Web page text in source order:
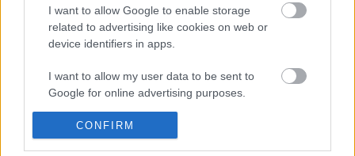
I want to allow Google to enable storage
related to advertising like cookies on web or
device identifiers in apps.
I want to allow my user data to be sent to
Google for online advertising purposes.
I want to allow Google to send me
personalized advertising.
CONFIRM
1.8M Views | 4 months ago
570.7K Views | 7
FEATURED VIDEO View More